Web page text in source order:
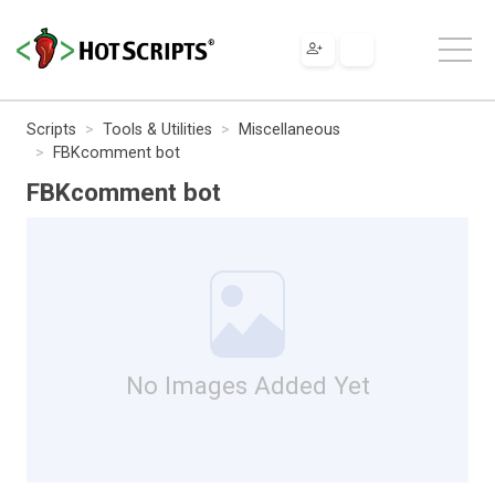
Scripts Tools & Utilities
Miscellaneous
FBKcomment bot
FBKcomment bot
No Images Added Yet